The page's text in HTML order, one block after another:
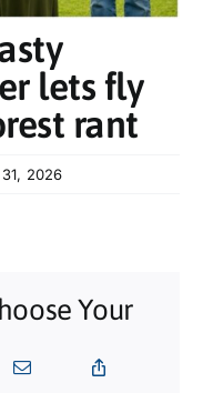
lets fly
rant
2026
Your